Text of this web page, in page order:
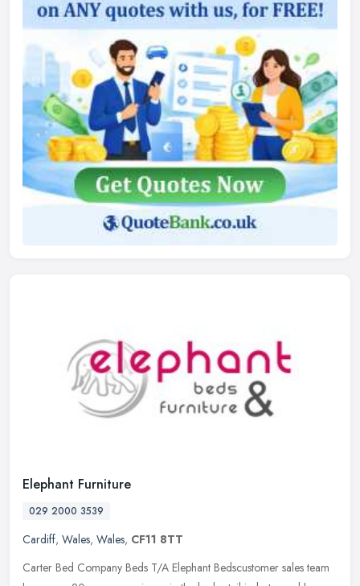
Elephant Furniture
029 2000 3539
Cardiff, Wales, Wales, CF11 8TT
Carter Bed Company Beds T/A Elephant Bedscustomer sales team